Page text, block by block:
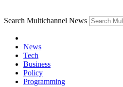
Search Multichannel News
News
Tech
Business
Policy
Programming